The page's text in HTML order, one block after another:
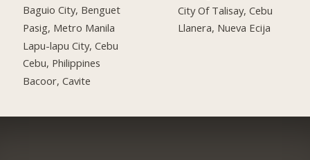
Baguio City, Benguet
Pasig, Metro Manila
Lapu-lapu City, Cebu
Cebu, Philippines
Bacoor, Cavite
City Of Talisay, Cebu
Llanera, Nueva Ecija